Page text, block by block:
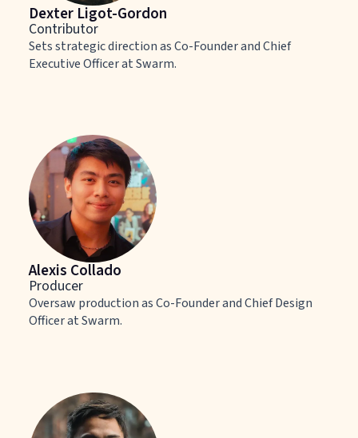
Dexter Ligot-Gordon
Contributor
Sets strategic direction as Co-Founder and Chief
Executive Officer at Swarm.
Alexis Collado
Producer
Oversaw production as Co-Founder and Chief Design
Officer at Swarm.